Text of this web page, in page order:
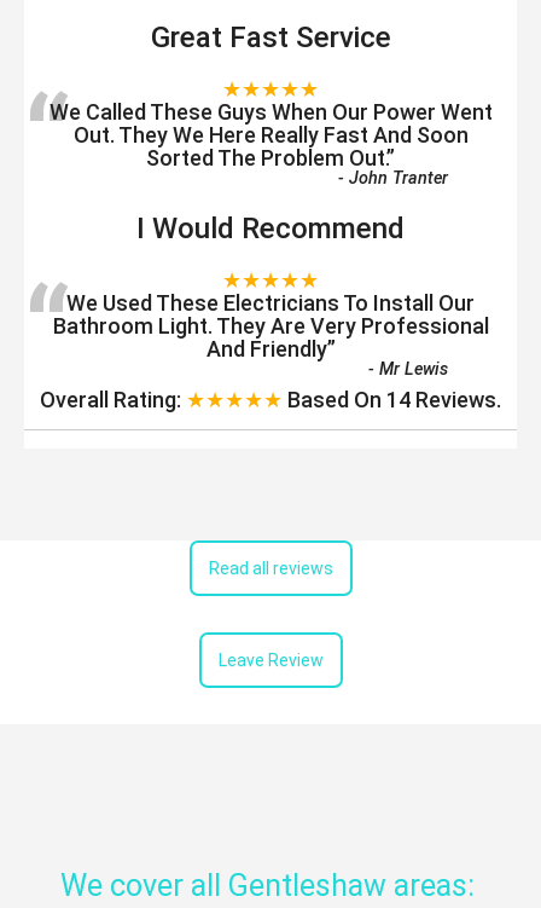
Great Fast Service
★★★★★
“We Called These Guys When Our Power Went
Out. They We Here Really Fast And Soon
Sorted The Problem Out.”
-John Tranter
I Would Recommend
★★★★★
“We Used These Electricians To Install Our
Bathroom Light. They Are Very Professional
And Friendly”
-Mr Lewis
Overall Rating: ★★★★★ Based On 14 Reviews.
Read all reviews
Leave Review
We cover all Gentleshaw areas: